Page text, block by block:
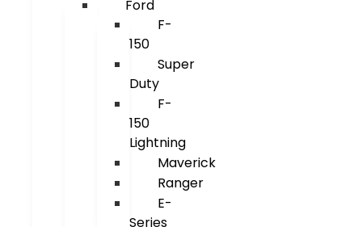
Ford
F-
150
Super
Duty
F-
150
Lightning
Maverick
Ranger
E-
Series